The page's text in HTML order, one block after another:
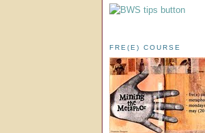
FRE(E) COURSE